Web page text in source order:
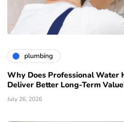
plumbing
Why Does Professional Water
Deliver Better Long-Term
July 26, 2026